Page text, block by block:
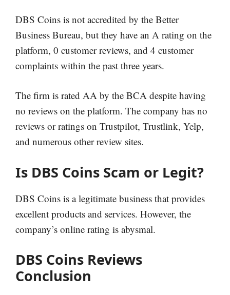
DBS Coins is not accredited by the Better
Business Bureau, but they have an A rating on the
platform, 0 customer reviews, and 4 customer
complaints within the past three years.
The firm is rated AA by the BCA despite having
no reviews on the platform. The company has no
reviews or ratings on Trustpilot, Trustlink, Yelp,
and numerous other review sites.
Is DBS Coins Scam or Legit?
DBS Coins is a legitimate business that provides
excellent products and services. However, the
company’s online rating is abysmal.
DBS Coins Reviews
Conclusion